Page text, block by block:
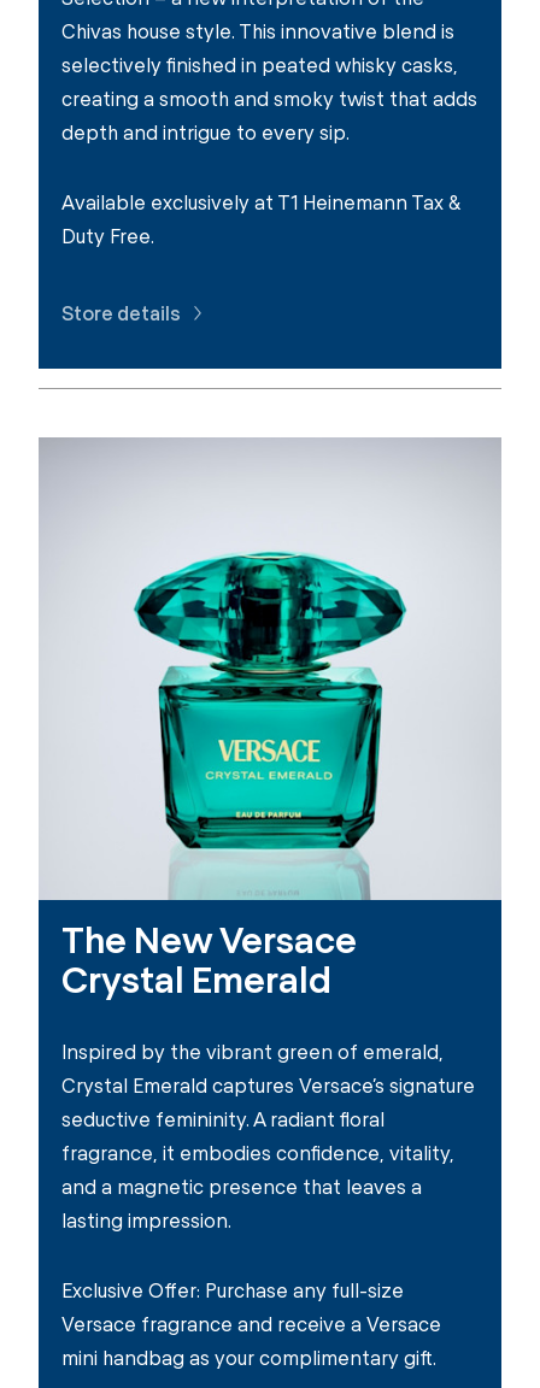
Chivas house style. This innovative blend is
selectively finished in peated whisky casks,
creating a smooth and smoky twist that adds
depth and intrigue to every sip.
Available exclusively at T1 Heinemann Tax &
Duty Free.
Store details
The New Versace
Crystal Emerald
Inspired by the vibrant green of emerald,
Crystal Emerald captures Versace’s signature
seductive femininity. A radiant floral
fragrance, it embodies confidence, vitality,
and a magnetic presence that leaves a
lasting impression.
Exclusive Offer: Purchase any full-size
Versace fragrance and receive a Versace
mini handbag as your complimentary gift.